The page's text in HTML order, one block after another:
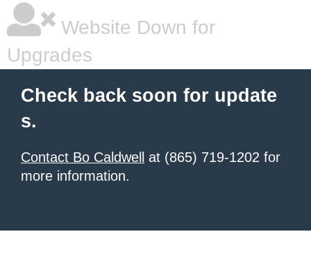
Website Down for
Upgrades
Check back soon for update
s.
Contact Bo Caldwell
at (865) 719-1202 for
more information.